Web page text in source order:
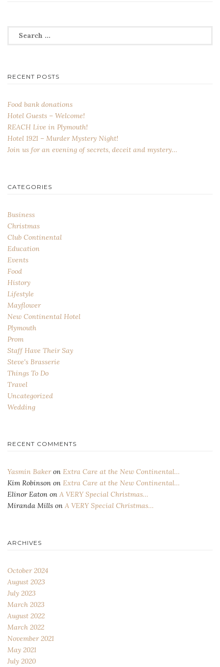
Search
RECENT POSTS
Food bank donations
Hotel Guests – Welcome!
REACH Live in Plymouth!
Hotel 1921 – Murder Mystery Night!
Join us for an evening of secrets, deceit and mystery…
CATEGORIES
Business
Christmas
Club Continental
Education
Events
Food
History
Lifestyle
Mayflower
New Continental Hotel
Plymouth
Prom
Staff Have Their Say
Steve's Brasserie
Things To Do
Travel
Uncategorized
Wedding
RECENT COMMENTS
Yasmin Bakeron Extra Care at the New Continental…
Kim Robinson on Extra Care at the New Continental…
Elinor Eaton on A VERY Special Christmas…
Miranda Mills on A VERY Special Christmas…
ARCHIVES
October 2024
August 2023
July 2023
March 2023
August 2022
March 2022
November 2021
May 2021
July 2020